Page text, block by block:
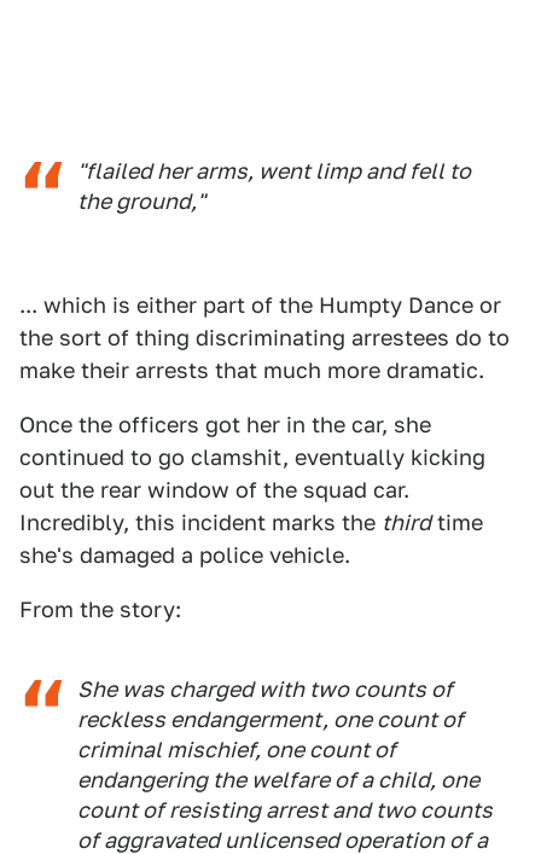
"flailed her arms, went limp and fell to
the ground,"
... which is either part of the Humpty Dance or
the sort of thing discriminating arrestees do to
make their arrests that much more dramatic.
Once the officers got her in the car, she
continued to go clamshit, eventually kicking
out the rear window of the squad car.
Incredibly, this incident marks the thirdtime
she's damaged a police vehicle.
From the story:
She was charged with two counts of
reckless endangerment, one count of
criminal mischief, one count of
endangering the welfare of a child, one
count of resisting arrest and two counts
of aggravated unlicensed operation of a